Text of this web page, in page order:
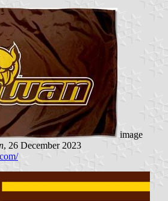
image
, 26 December 2023